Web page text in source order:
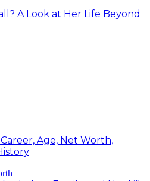
A Look at Her Life Beyond
Age, Net Worth,